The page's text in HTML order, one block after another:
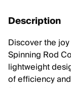
Description
Discover the
Spinning Rod
lightweight
of efficiency